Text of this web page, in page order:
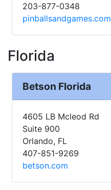
203-877-0348
pinballsandgames.com
Florida
Betson Florida
4605 LB Mcleod Rd
Suite 900
Orlando, FL
407-851-9269
betson.com